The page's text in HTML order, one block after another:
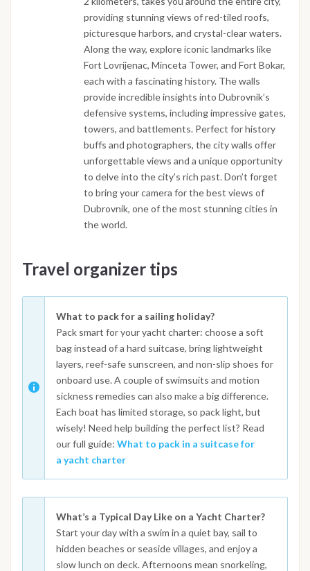
providing stunning views of red-tiled roofs,
picturesque harbors, and crystal-clear waters.
Along the way, explore iconic landmarks like
Fort Lovrijenac, Minceta Tower, and Fort Bokar,
each with a fascinating history. The walls
provide incredible insights into Dubrovnik’s
defensive systems, including impressive gates,
towers, and battlements. Perfect for history
buffs and photographers, the city walls offer
unforgettable views and a unique opportunity
to delve into the city’s rich past. Don’t forget
to bring your camera for the best views of
Dubrovnik, one of the most stunning cities in
the world.
Travel organizer tips
What to pack for a sailing holiday?
Pack smart for your yacht charter: choose a soft
bag instead of a hard suitcase, bring lightweight
layers, reef-safe sunscreen, and non-slip shoes for
onboard use. A couple of swimsuits and motion
sickness remedies can also make a big difference.
Each boat has limited storage, so pack light, but
wisely! Need help building the perfect list? Read
our full guide: What to pack in a suitcase for
a yacht charter
What’s a Typical Day Like on a Yacht Charter?
Start your day with a swim in a quiet bay, sail to
hidden beaches or seaside villages, and enjoy a
slow lunch on deck. Afternoons mean snorkeling,